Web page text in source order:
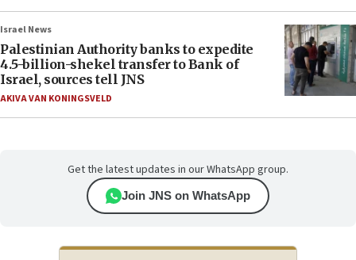
Israel News
Palestinian Authority banks to expedite
4.5-billion-shekel transfer to Bank of
Israel, sources tell JNS
AKIVA VAN KONINGSVELD
Get the latest updates in our WhatsApp group.
Join JNS on WhatsApp